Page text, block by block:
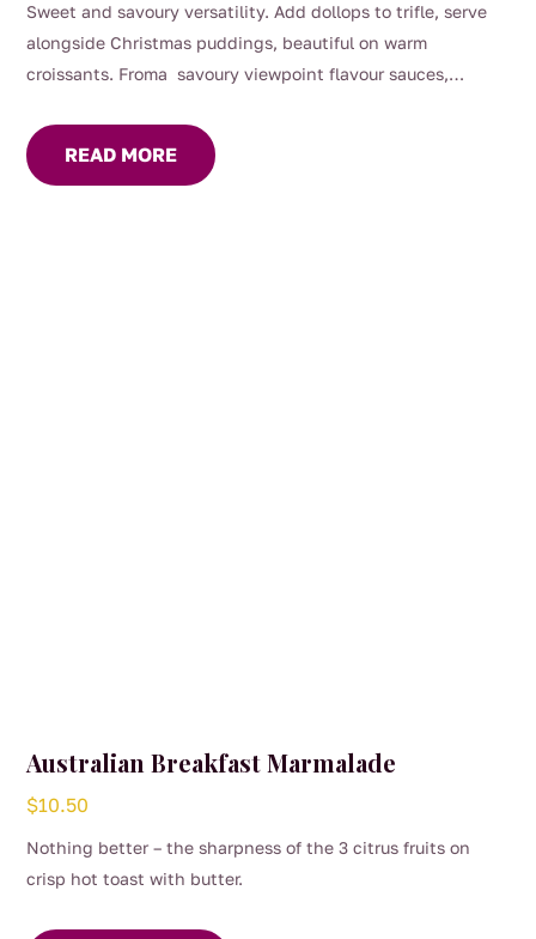
Sweet and savoury versatility. Add dollops to trifle, serve
alongside Christmas puddings, beautiful on warm
croissants. Froma savoury viewpoint flavour sauces,
your cheese platter.
READ MORE
Australian Breakfast Marmalade
$10.50
Nothing better – the sharpness of the 3 citrus fruits on
crisp hot toast with butter.